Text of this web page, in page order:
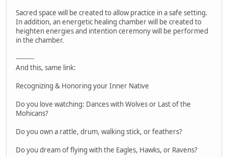
Sacred space will be created to allow practice in a safe setting.
In addition, an energetic healing chamber will be created to
heighten energies and intention ceremony will be performed
in the chamber.
---------
And this, same link:
Recognizing & Honoring your Inner Native
Do you love watching: Dances with Wolves or Last of the
Mohicans?
Do you own a rattle, drum, walking stick, or feathers?
Do you dream of flying with the Eagles, Hawks, or Ravens?